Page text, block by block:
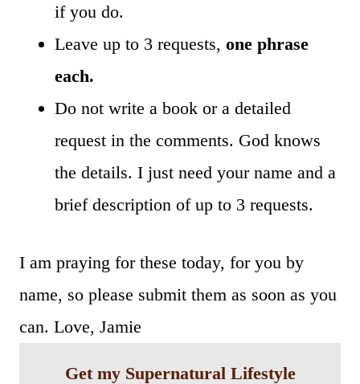
if you do.
Leave up to 3 requests, one phrase
each.
Do not write a book or a detailed
request in the comments. God knows
the details. I just need your name and a
brief description of up to 3 requests.
I am praying for these today, for you by
name, so please submit them as soon as you
can. Love, Jamie
Get my Supernatural Lifestyle